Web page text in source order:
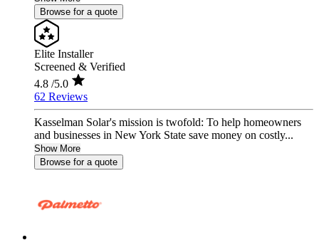
Browse for a quote
Elite Installer
Screened & Verified
4.8 /5.0
62 Reviews
Kasselman Solar's mission is twofold: To help homeowners
and businesses in New York State save money on costly...
Show More
Browse for a quote